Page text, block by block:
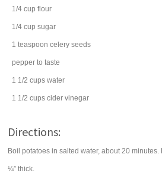
1/4 cup flour
1/4 cup sugar
1 teaspoon celery seeds
pepper to taste
1 1/2 cups water
1 1/2 cups cider vinegar
Directions:
Boil potatoes in salted water, about 20
¼” thick.